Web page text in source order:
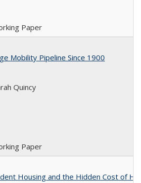
Paper
Mobility Pipeline Since 1900
Quincy
Paper
Housing and the Hidden Cost of